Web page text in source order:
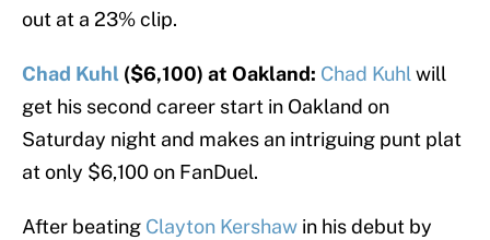
out at a 23% clip.
Chad Kuhl ($6,100) at Oakland: Chad Kuhl will
get his second career start in Oakland on
Saturday night and makes an intriguing punt plat
at only $6,100 on FanDuel.
After beating Clayton Kershaw in his debut by